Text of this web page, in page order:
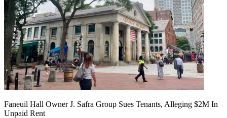
Faneuil Hall Owner J. Safra Group Sues Tenants, Alleging $2M In
Unpaid Rent